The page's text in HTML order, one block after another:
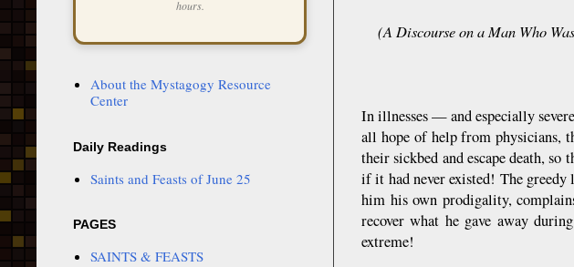
(A Discourse on a Man Who
In illnesses — and especially
all hope of help from physicians,
their sickbed and escape death,
if it had never existed! The
him his own prodigality,
recover what he gave away
extreme!
hours.
About the Mystagogy Resource
Center
Daily Readings
Saints and Feasts of June 25
PAGES
SAINTS & FEASTS